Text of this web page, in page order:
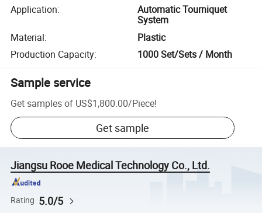
Application:
Automatic Tourniquet
System
Material:
Plastic
Production Capacity: 1000 Set/Sets / Month
Sample service
Get samples of US$1,800.00/Piece!
Get sample
Jiangsu Rooe Medical Technology Co., Ltd.
Rating 5.0/5